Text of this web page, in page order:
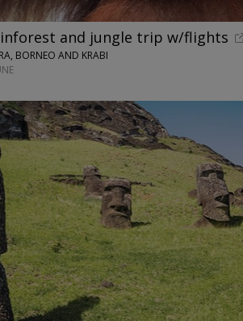
and jungle trip w/flights
BORNEO AND KRABI